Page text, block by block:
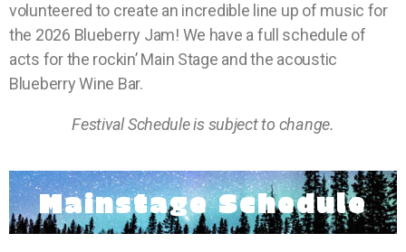
volunteered to create an incredible line up of music for
the 2026 Blueberry Jam! We have a full schedule of
acts for the rockin’ Main Stage and the acoustic
Blueberry Wine Bar.
Festival Schedule is subject to change.
Mainstage Schedule